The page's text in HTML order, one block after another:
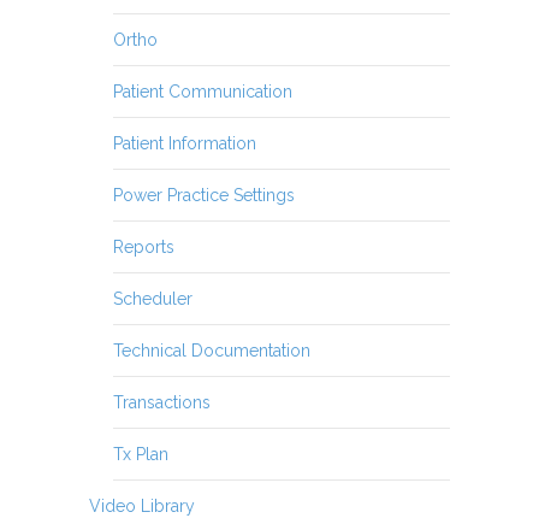
Ortho
Patient Communication
Patient Information
Power Practice Settings
Reports
Scheduler
Technical Documentation
Transactions
Tx Plan
Video Library